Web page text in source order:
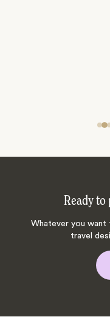
Ready to
Whatever you
travel